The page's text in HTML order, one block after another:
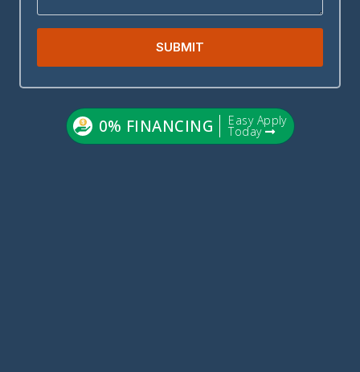
SUBMIT
0% FINANCING Easy Apply
Today